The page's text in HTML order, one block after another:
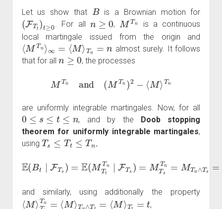
Let us show that
B
is a Brownian motion for
(FT t)t 0
. For all
n≥ 0
,
MTn
is a continuous
local martingale issued from the origin and
⟨MTn ⟩∞=⟨M⟩Tn =n
almost surely. It follows
that for all
≥0
, the processes
M and MT n)2− ⟩Tn
are uniformly integrable martingales. Now, for all
0≤s ≤t≤n
, and by the Doob stopping
theorem for uniformly integrable martingales,
using
Ts≤ Tt≤Tn
,
E(Bt ∣F Ts = MTtTn∣ F Ts) =M sT n= n ∧
s= B s
and similarly, using additionally the property
⟨M⟩ TtT ⟨M⟩ ∧T M ⟩T
,